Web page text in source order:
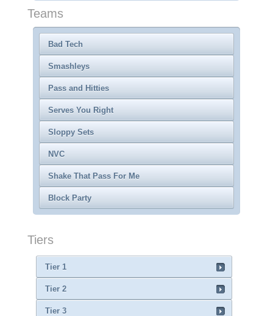
Teams
Bad Tech
Smashleys
Pass and Hitties
Serves You Right
Sloppy Sets
NVC
Shake That Pass For Me
Block Party
Tiers
Tier 1
Tier 2
Tier 3